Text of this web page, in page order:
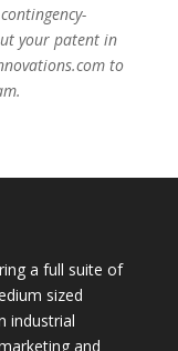
your patent in
to
a full suite of
sized
industrial
and